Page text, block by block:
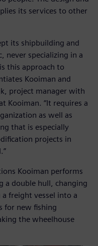
its services to other
its shipbuilding and
never specializing in a
this approach to
Kooiman and
project manager with
Kooiman. “It requires a
as well as
that is especially
projects in
Kooiman performs
a double hull, changing
freight vessel into a
for new fishing
the wheelhouse